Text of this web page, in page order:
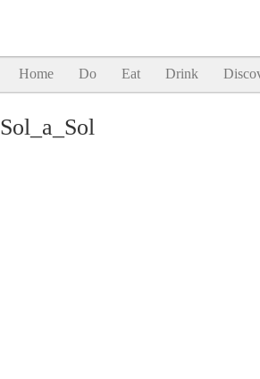
Home Do Eat Drink
Sol_a_Sol